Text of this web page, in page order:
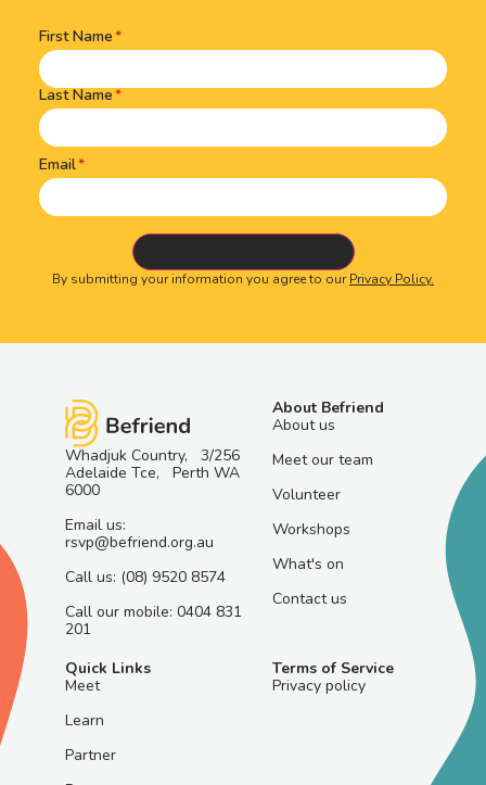
Name(Required)
First Name
Last Name
Email
By submitting your information you agree to ourPrivacy Policy.
Whadjuk Country, 3/256
Adelaide Tce, Perth WA
6000
Email us:
rsvp@befriend.org.au
Call us: (08) 9520 8574
Call our mobile: 0404 831
201
About Befriend
About us
Meet our team
Volunteer
Workshops
What's on
Contact us
Quick Links
Meet
Learn
Partner
Terms of Service
Privacy policy